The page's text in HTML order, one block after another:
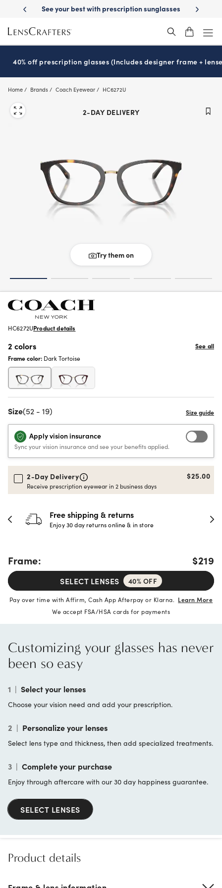
main
content
Delivery See your best with prescription sunglasses School-
40% off prescription glasses (Includes designer frame +
Home Brands Coach Eyewear HC6272U
2-DAY DELIVERY
Try them on
HC6272UProduct details
2 colors
See all
Frame color: Dark Tortoise
Size(52 - 19)
Apply vision insurance
Sync your vision insurance and see your benefits applied.
2-Day Delivery
Receive prescription eyewear in 2 business days
$25.00
Free shipping & returns
Enjoy 30 day returns online & in store
Frame: $219
SELECT LENSES 40% OFF
Pay over time with Affirm, Cash App Afterpay or Klarna. Learn More
We accept FSA/HSA cards for payments
Customizing your glasses has never
been so easy
1 | Select your lenses
Choose your vision need and add your prescription.
2 | Personalize your lenses
Select lens type and thickness, then add specialized treatments.
3 | Complete your purchase
Enjoy through aftercare with our 30 day happiness guarantee.
SELECT LENSES
Product details